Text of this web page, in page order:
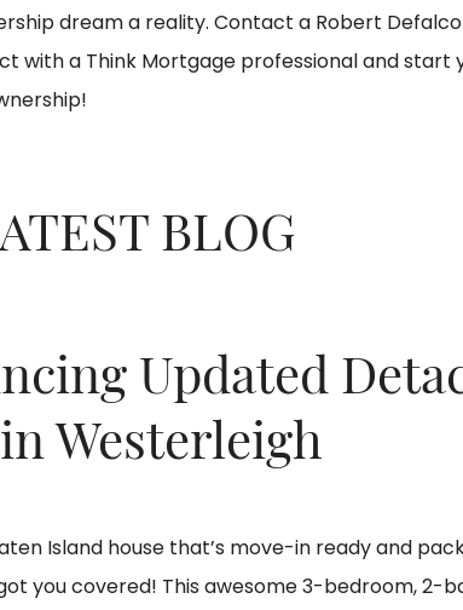
dream a reality. Contact a Robert
with a Think Mortgage professional and start
BLOG
Updated
Westerleigh
Island house that’s move-in ready and
you covered! This awesome 3-bedroom, 2-